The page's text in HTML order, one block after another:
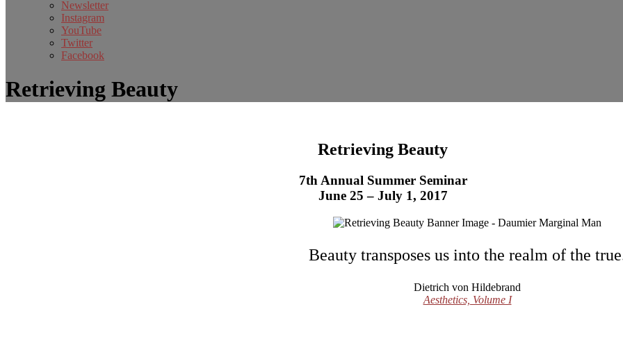
Newsletter
Instagram
YouTube
Twitter
Facebook
Retrieving Beauty
Retrieving Beauty
7th Annual Summer Seminar
June 25 – July 1, 2017
Beauty transposes us into the realm of the
Dietrich von Hildebrand
Aesthetics, Volume I